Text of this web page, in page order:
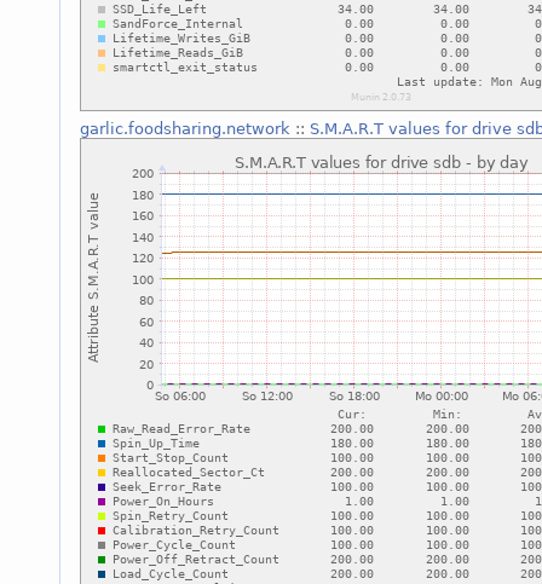
garlic.foodsharing.network :: S.M.A.R.T values for drive